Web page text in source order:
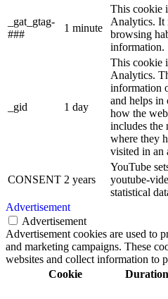
_gat_gtag-
###
1 minute
This cookie
Analytics. It
browsing
information.
_gid 1 day
This cookie
Analytics.
information
and helps in
how the
includes the
where they
visited in an
CONSENT 2 years
YouTube
youtube-
statistical
Advertisement
Advertisement
Advertisement cookies are used to
and marketing campaigns. These
websites and collect information to
Cookie
Duration